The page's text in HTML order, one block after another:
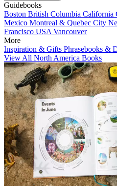
Guidebooks
Boston British Columbia California
Mexico Montreal & Quebec City
Francisco USA Vancouver
More
Inspiration & Gifts Phrasebooks &
View All North America Books